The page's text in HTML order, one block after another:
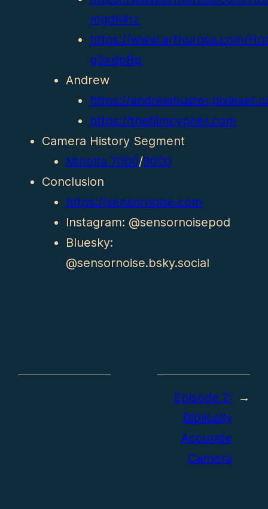
mgdk4rz
https://www.arthurosa.com/
g3xdpBp
Andrew
https://
https://thefilmcypher.com
Camera History Segment
Minolta 7000/9000
Conclusion
https://sensornoise.com
Instagram: @sensornoisepod
Bluesky:
@sensornoise.bsky.social
→
Episode 2:
Biblically
Accurate
Camera